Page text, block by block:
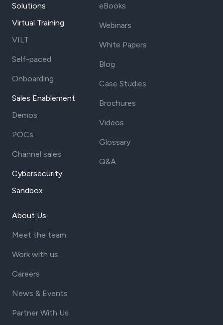
Solutions
Virtual Training
VILT
Self-paced
Onboarding
Sales Enablement
Demos
POCs
Channel sales
Cybersecurity
Sandbox
eBooks
Webinars
White Papers
Blog
Case Studies
Brochures
Videos
Glossary
Q&A
About Us
Meet the team
Work with us
Careers
News & Events
Partner With Us